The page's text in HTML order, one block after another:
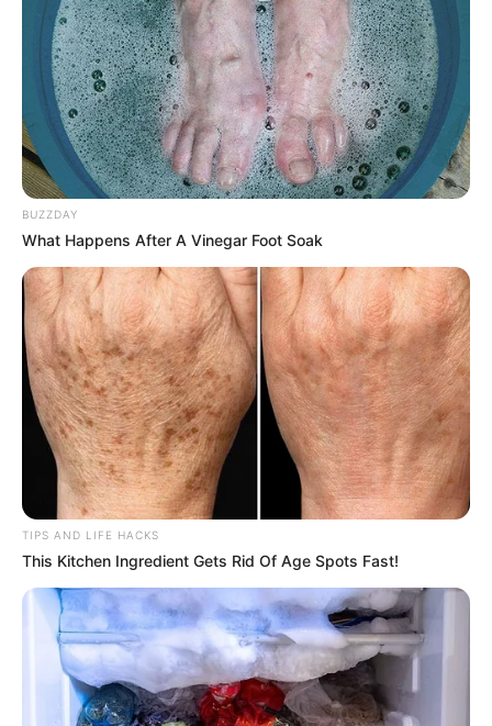
BUZZDAY
What Happens After A Vinegar Foot Soak
TIPS AND LIFE HACKS
This Kitchen Ingredient Gets Rid Of Age Spots Fast!